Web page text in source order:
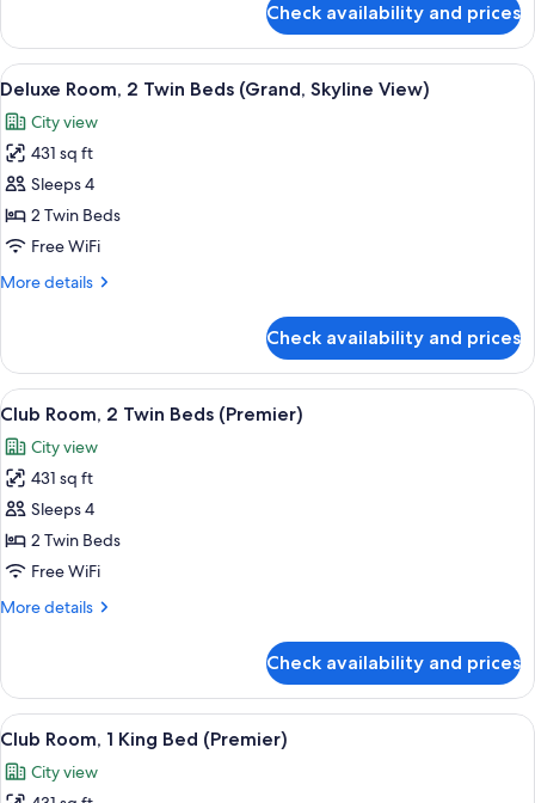
View)
Room,
King
(Grand,
Skyline
View)
Check availability and prices
View
all
photos
for
Deluxe
Room,
2
Beds
View)
A hotel room with two beds, a desk,
8
Deluxe Room, 2 Twin Beds (Grand, Skyline View)
City view
431 sq ft
Sleeps 4
2 Twin Beds
Free WiFi
More details
More
Room,
Twin
(Grand,
Skyline
View)
Check availability and prices
View
all
photos
for
Club
Room,
2
Beds
A modern hotel room with two beds,
19
Club Room, 2 Twin Beds (Premier)
City view
431 sq ft
Sleeps 4
2 Twin Beds
Free WiFi
More details
More
Room,
Twin
(Premier)
Check availability and prices
View
all
photos
A modern hotel room with a large
21
Club Room, 1 King Bed (Premier)
City view